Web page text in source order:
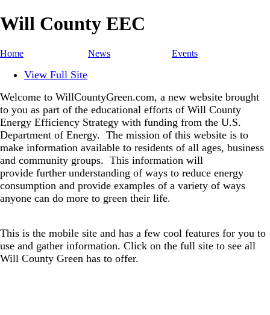
Will County EEC
Home News Events
View Full Site
Welcome to WillCountyGreen.com, a new website brought
to you as part of the educational efforts of Will County
Energy Efficiency Strategy with funding from the U.S.
Department of Energy. The mission of this website is to
make information available to residents of all ages, business
and community groups. This information will
provide further understanding of ways to reduce energy
consumption and provide examples of a variety of ways
anyone can do more to green their life.
This is the mobile site and has a few cool features for you to
use and gather information. Click on the full site to see all
Will County Green has to offer.